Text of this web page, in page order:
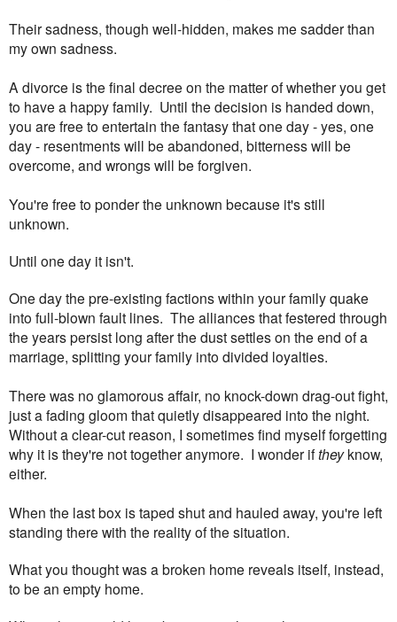
Their sadness, though well-hidden, makes me sadder than
my own sadness.
A divorce is the final decree on the matter of whether you get
to have a happy family. Until the decision is handed down,
you are free to entertain the fantasy that one day - yes, one
day - resentments will be abandoned, bitterness will be
overcome, and wrongs will be forgiven.
You're free to ponder the unknown because it's still
unknown.
Until one day it isn't.
One day the pre-existing factions within your family quake
into full-blown fault lines. The alliances that festered through
the years persist long after the dust settles on the end of a
marriage, splitting your family into divided loyalties.
There was no glamorous affair, no knock-down drag-out fight,
just a fading gloom that quietly disappeared into the night.
Without a clear-cut reason, I sometimes find myself forgetting
why it is they're not together anymore. I wonder iftheyknow,
either.
When the last box is taped shut and hauled away, you're left
standing there with the reality of the situation.
What you thought was a broken home reveals itself, instead,
to be an empty home.